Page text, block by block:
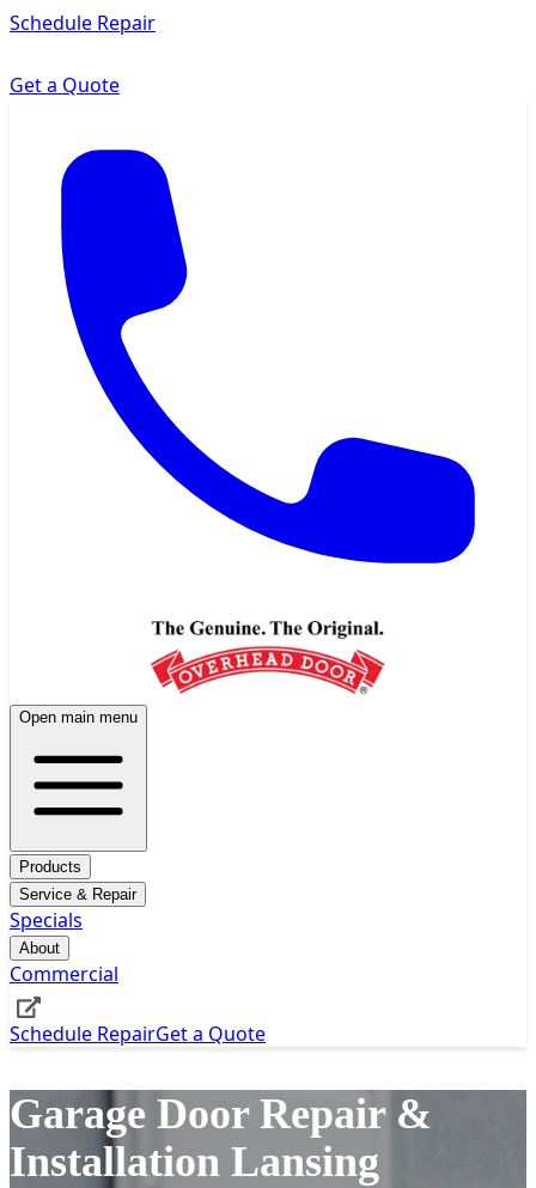
Schedule Repair
Get a Quote
Open main menu
Products
Service & Repair
Specials
About
Commercial
Schedule RepairGet a Quote
Garage Door Repair &
Installation Lansing